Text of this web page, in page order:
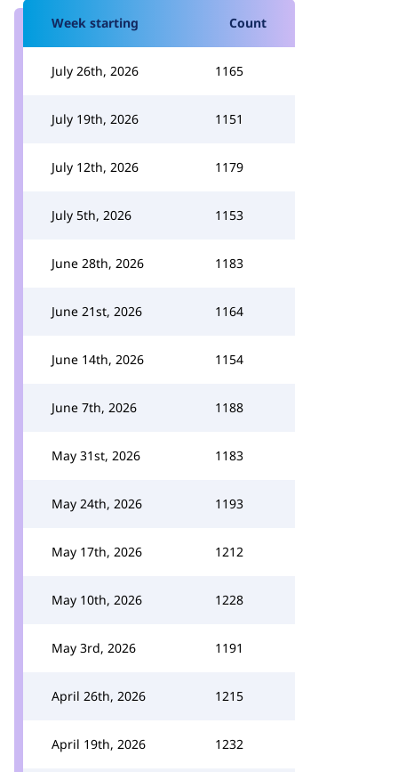
Week starting Count
July 26th, 2026 1165
July 19th, 2026 1151
July 12th, 2026 1179
July 5th, 2026 1153
June 28th, 2026 1183
June 21st, 2026 1164
June 14th, 2026 1154
June 7th, 2026 1188
May 31st, 2026 1183
May 24th, 2026 1193
May 17th, 2026 1212
May 10th, 2026 1228
May 3rd, 2026 1191
April 26th, 2026 1215
April 19th, 2026 1232